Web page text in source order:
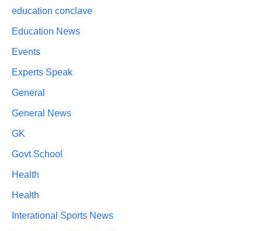
education conclave
Education News
Events
Experts Speak
General
General News
GK
Govt School
Health
Health
Interational Sports News